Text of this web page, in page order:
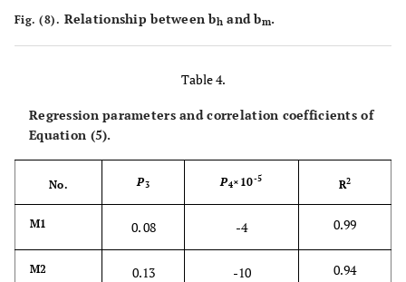
Fig. (8). Relationship between bh and bm.
Table 4.
Regression parameters and correlation coefficients of
Equation (5).
No. P3 P4×10-5 R2
M1 0. 08 -4 0.99
M2 0.13 -10 0.94